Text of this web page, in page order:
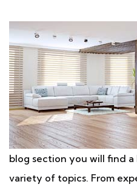
blog section you will find
variety of topics. From